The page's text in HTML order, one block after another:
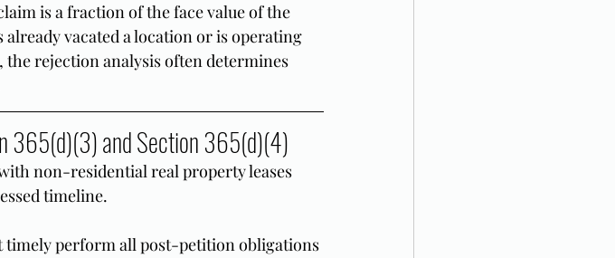
is a fraction of the face value of the
vacated a location or is operating
rejection analysis often determines
365(d)(3) and Section 365(d)(4)
non-residential real property leases
timeline.
timely perform all post-petition obligations